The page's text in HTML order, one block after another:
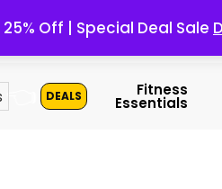
Off | Special Deal Sale
Fitness
Essentials
DEALS